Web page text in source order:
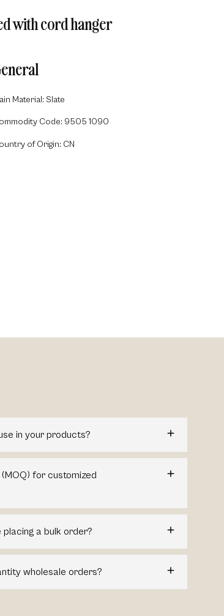
with cord hanger
Material: Slate
Code: 9505 1090
of Origin: CN
in your products?
for customized
a bulk order?
wholesale orders?